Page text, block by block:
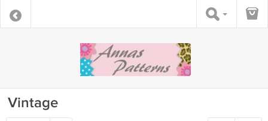
Vintage